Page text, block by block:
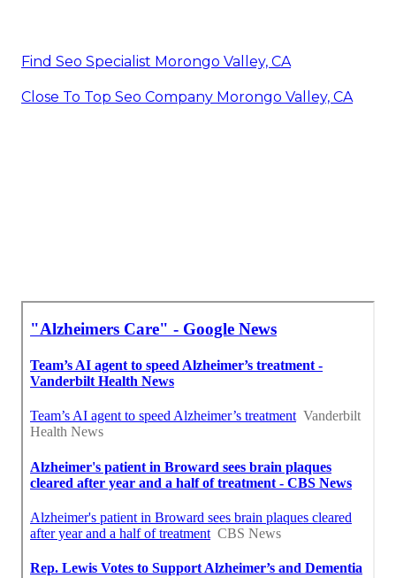
Find Seo Specialist Morongo Valley, CA
Close To Top Seo Company Morongo Valley, CA